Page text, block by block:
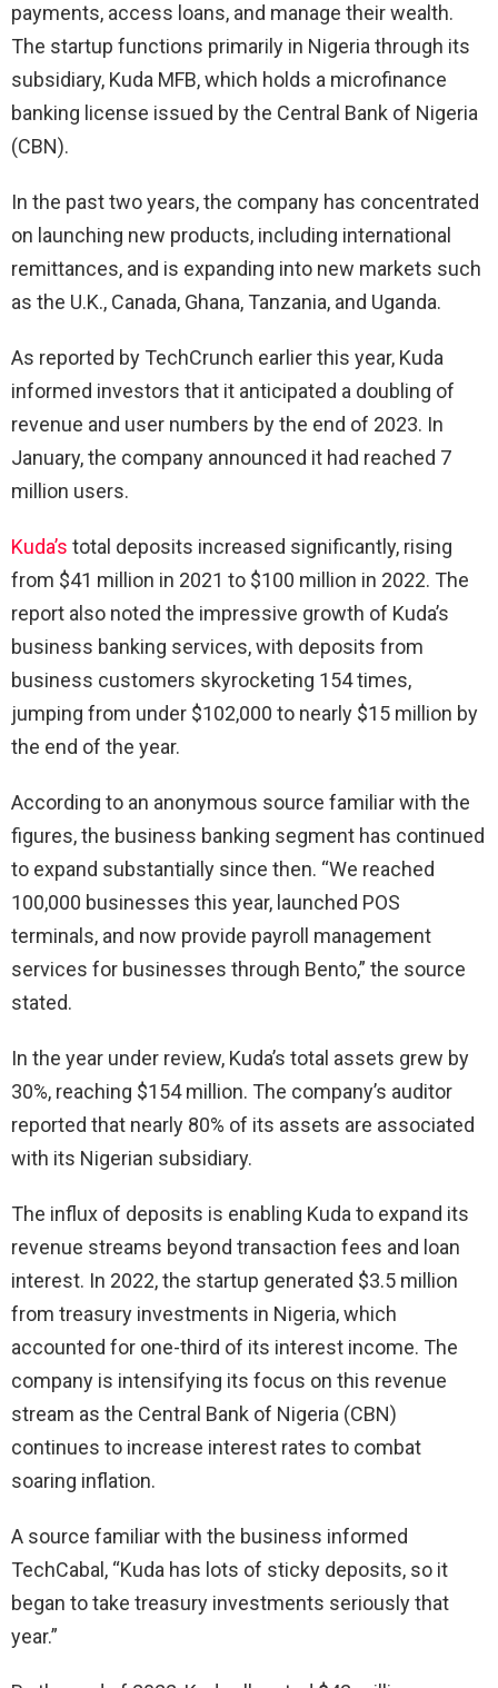
payments, access loans, and manage their wealth.
The startup functions primarily in Nigeria through its
subsidiary, Kuda MFB, which holds a microfinance
banking license issued by the Central Bank of Nigeria
(CBN).
In the past two years, the company has concentrated
on launching new products, including international
remittances, and is expanding into new markets such
as the U.K., Canada, Ghana, Tanzania, and Uganda.
As reported by TechCrunch earlier this year, Kuda
informed investors that it anticipated a doubling of
revenue and user numbers by the end of 2023. In
January, the company announced it had reached 7
million users.
Kuda’s total deposits increased significantly, rising
from $41 million in 2021 to $100 million in 2022. The
report also noted the impressive growth of Kuda’s
business banking services, with deposits from
business customers skyrocketing 154 times,
jumping from under $102,000 to nearly $15 million by
the end of the year.
According to an anonymous source familiar with the
figures, the business banking segment has continued
to expand substantially since then. “We reached
100,000 businesses this year, launched POS
terminals, and now provide payroll management
services for businesses through Bento,” the source
stated.
In the year under review, Kuda’s total assets grew by
30%, reaching $154 million. The company’s auditor
reported that nearly 80% of its assets are associated
with its Nigerian subsidiary.
The influx of deposits is enabling Kuda to expand its
revenue streams beyond transaction fees and loan
interest. In 2022, the startup generated $3.5 million
from treasury investments in Nigeria, which
accounted for one-third of its interest income. The
company is intensifying its focus on this revenue
stream as the Central Bank of Nigeria (CBN)
continues to increase interest rates to combat
soaring inflation.
A source familiar with the business informed
TechCabal, “Kuda has lots of sticky deposits, so it
began to take treasury investments seriously that
year.”